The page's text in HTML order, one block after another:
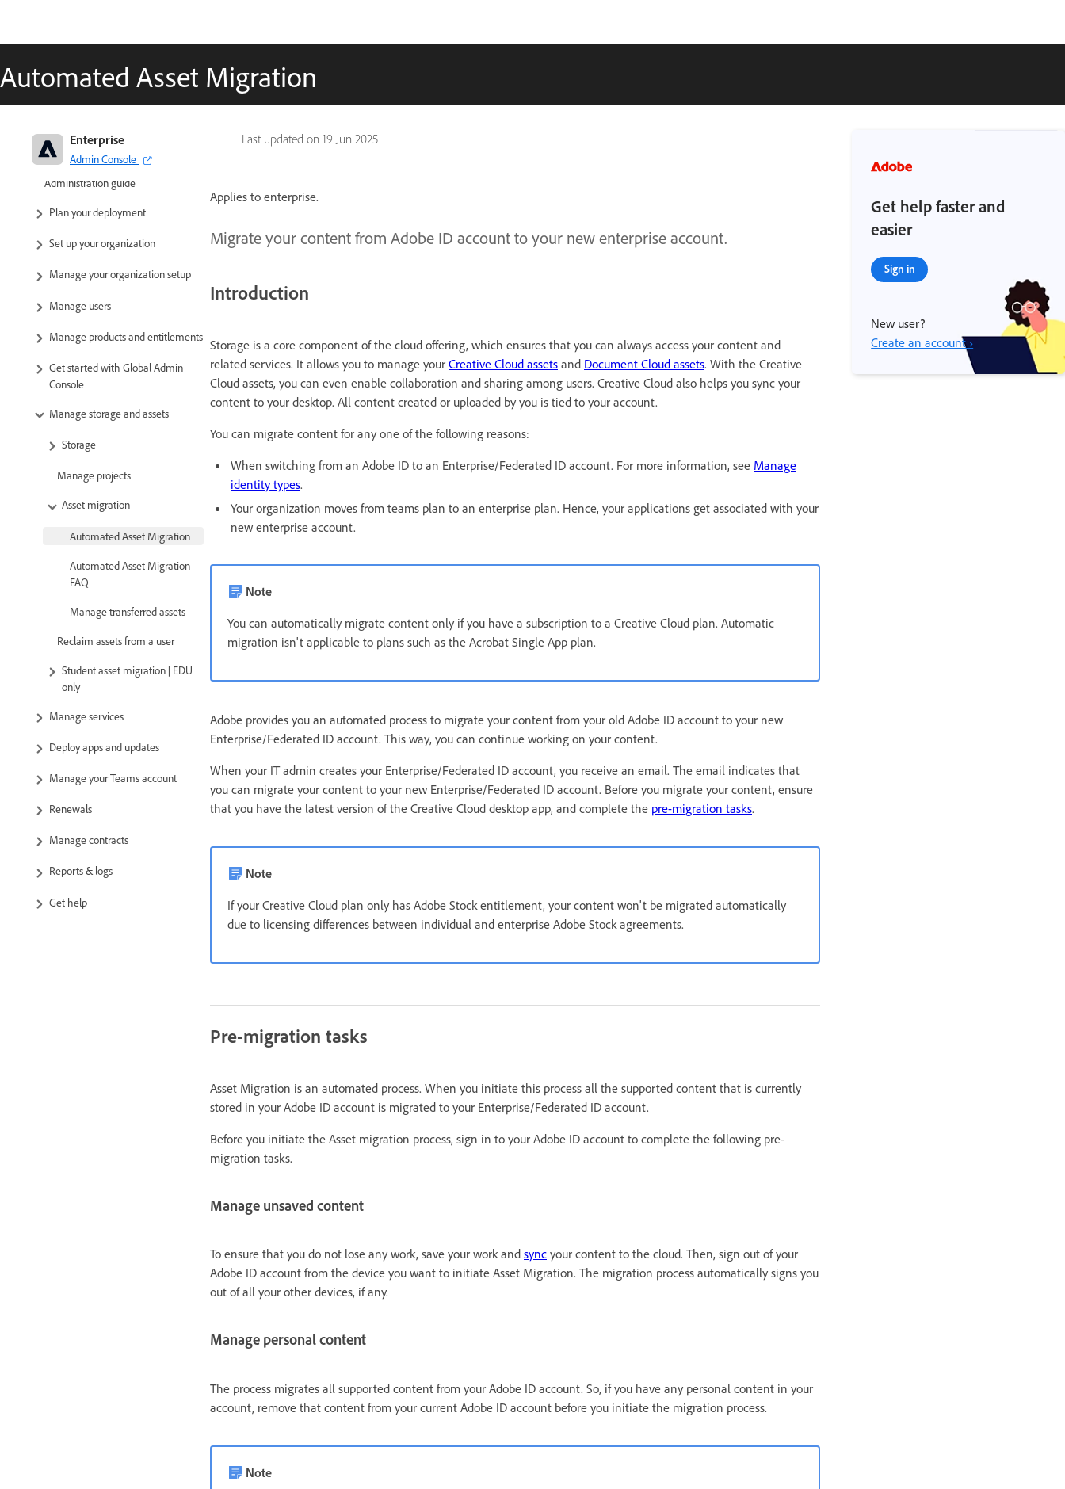
Automated Asset Migration
Last updated on 19 Jun 2025
Enterprise
Admin Console
Adobe Enterprise & Teams:
Administration guide
Plan your deployment
Set up your organization
Manage your organization setup
Manage users
Manage products and entitlements
Get started with Global Admin
Console
Manage storage and assets
Storage
Manage projects
Asset migration
Automated Asset Migration
Automated Asset Migration
FAQ
Manage transferred assets
Reclaim assets from a user
Student asset migration | EDU
only
Manage services
Deploy apps and updates
Manage your Teams account
Renewals
Manage contracts
Reports & logs
Get help
Applies to enterprise.
Migrate your content from Adobe ID account to your new enterprise account.
Introduction
Storage is a core component of the cloud offering, which ensures that you can always access your content and
related services. It allows you to manage your Creative Cloud assets and Document Cloud assets. With the Creative
Cloud assets, you can even enable collaboration and sharing among users. Creative Cloud also helps you sync your
content to your desktop. All content created or uploaded by you is tied to your account.
You can migrate content for any one of the following reasons:
When switching from an Adobe ID to an Enterprise/Federated ID account. For more information, see Manage
identity types.
Your organization moves from teams plan to an enterprise plan. Hence, your applications get associated with your
new enterprise account.
Note
You can automatically migrate content only if you have a subscription to a Creative Cloud plan. Automatic
migration isn't applicable to plans such as the Acrobat Single App plan.
Adobe provides you an automated process to migrate your content from your old Adobe ID account to your new
Enterprise/Federated ID account. This way, you can continue working on your content.
When your IT admin creates your Enterprise/Federated ID account, you receive an email. The email indicates that
you can migrate your content to your new Enterprise/Federated ID account. Before you migrate your content, ensure
that you have the latest version of the Creative Cloud desktop app, and complete the pre-migration tasks.
Note
If your Creative Cloud plan only has Adobe Stock entitlement, your content won't be migrated automatically
due to licensing differences between individual and enterprise Adobe Stock agreements.
Pre-migration tasks
Asset Migration is an automated process. When you initiate this process all the supported content that is currently
stored in your Adobe ID account is migrated to your Enterprise/Federated ID account.
Before you initiate the Asset migration process, sign in to your Adobe ID account to complete the following pre-
migration tasks.
Manage unsaved content
To ensure that you do not lose any work, save your work and sync your content to the cloud. Then, sign out of your
Adobe ID account from the device you want to initiate Asset Migration. The migration process automatically signs you
out of all your other devices, if any.
Manage personal content
The process migrates all supported content from your Adobe ID account. So, if you have any personal content in your
account, remove that content from your current Adobe ID account before you initiate the migration process.
Note
Get help faster and
easier
Sign in
New user?
Create an account ›